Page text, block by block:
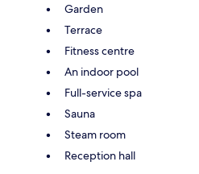
Garden
Terrace
Fitness centre
An indoor pool
Full-service spa
Sauna
Steam room
Reception hall